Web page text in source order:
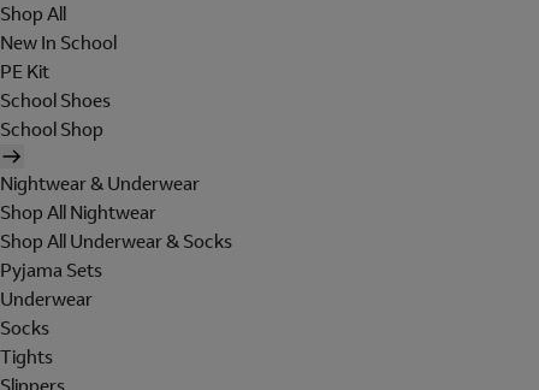
Shop All
New In School
PE Kit
School Shoes
School Shop
Nightwear & Underwear
Shop All Nightwear
Shop All Underwear & Socks
Pyjama Sets
Underwear
Socks
Tights
Slippers